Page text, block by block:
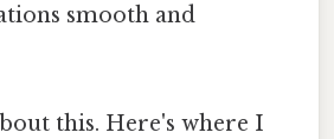
smooth and
this. Here's where I